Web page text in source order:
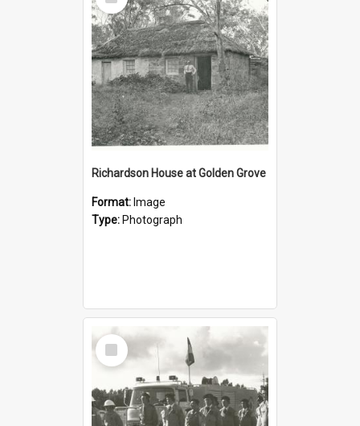
Richardson House at Golden Grove
Format: Image
Type: Photograph
Select
Item